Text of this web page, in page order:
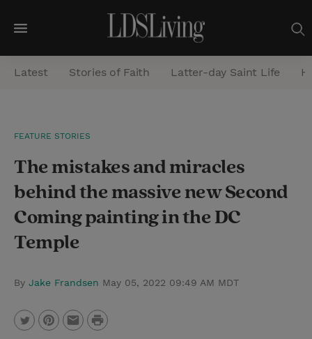
M
e
n
a
r
h
Latest Stories of Faith Latter-day Saint Life
FEATURE STORIES
The mistakes and miracles
behind the massive new Second
Coming painting in the DC
Temple
By Jake Frandsen May 05, 2022 09:49 AM MDT
P